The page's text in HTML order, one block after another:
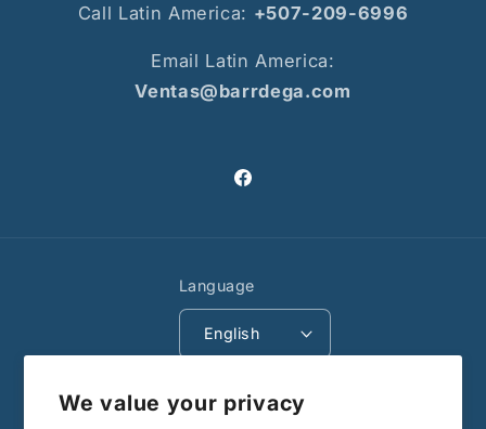
We value your privacy
Call Latin America: +507-209-6996
Email Latin America:
Ventas@barrdega.com
Facebook
Language
English
methods